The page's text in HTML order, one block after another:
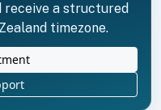
receive a structured
timezone.